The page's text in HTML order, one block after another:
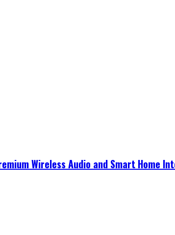
Wireless Audio and Smart Home